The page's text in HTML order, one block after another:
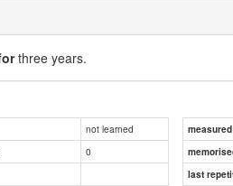
three years.
not learned
0
last